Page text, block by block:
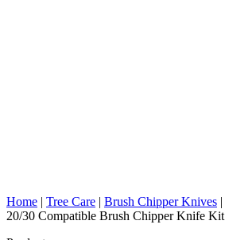
Home | Tree Care | Brush Chipper Knives |
20/30 Compatible Brush Chipper Knife Kit